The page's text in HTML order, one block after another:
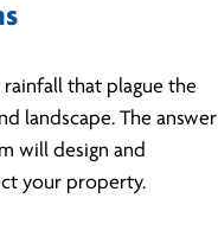
that plague the
landscape. The answer
will design and
your property.